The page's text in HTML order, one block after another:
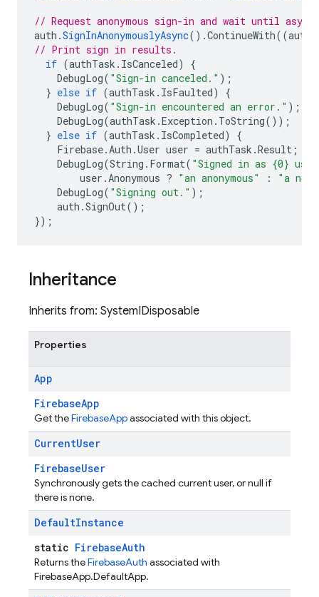
// Request anonymous sign-in and wait until
auth .SignInAnonymouslyAsync().ContinueWith((
// Print sign in results.
if (authTask . IsCanceled)
{
DebugLog( "Sign-in canceled." );
} else if (authTask . IsFaulted)
{
DebugLog( "Sign-in encountered an error." );
DebugLog(authTask .Exception . ToString());
} else if (authTask . IsCompleted)
{
Firebase.Auth .User user = authTask .Result ;
DebugLog(String . Format( "Signed in as {0}
user .Anonymous ? "an anonymous" :
"a non-
DebugLog( "Signing out." );
auth .SignOut();
});
Inheritance
Inherits from: SystemIDisposable
Properties
App
FirebaseApp
Get theFirebaseAppassociated with this object.
CurrentUser
FirebaseUser
Synchronously gets the cached current user, or null if
there is none.
DefaultInstance
static FirebaseAuth
Returns theFirebaseAuth associated with
FirebaseApp.DefaultApp.